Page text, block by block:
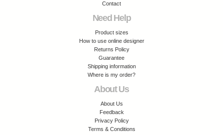
Contact
Need Help
Product sizes
How to use online designer
Returns Policy
Guarantee
Shipping information
Where is my order?
About Us
About Us
Feedback
Privacy Policy
Terms & Conditions